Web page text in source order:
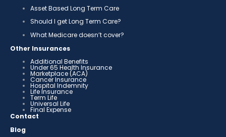
Asset Based Long Term Care
Should I get Long Term Care?
What Medicare doesn’t cover?
Other Insurances
Additional Benefits
Under 65 Health Insurance
Marketplace (ACA)
Cancer Insurance
Hospital Indemnity
Life Insurance
Term Life
Universal Life
Final Expense
Contact
Blog